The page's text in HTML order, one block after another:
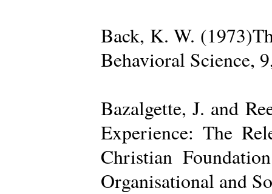
Back, K. W.
Behavioral Science,
Bazalgette, J. and
Experience: The
Christian
Organisational and